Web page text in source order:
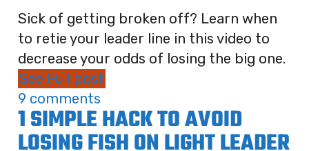
Sick of getting broken off? Learn when
to retie your leader line in this video to
decrease your odds of losing the big one.
See Full post
9 comments
1 SIMPLE HACK TO AVOID
LOSING FISH ON LIGHT LEADER